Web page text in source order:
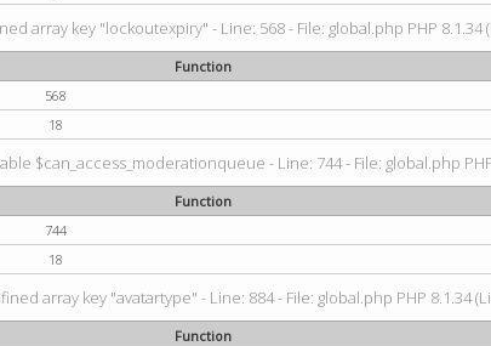
array key "lockoutexpiry" - Line: 568 - File: global.php PHP 8.1.34
Function
568
18
$can_access_moderationqueue - Line: 744 - File: global.php
Function
744
18
array key "avatartype" - Line: 884 - File: global.php PHP 8.1.34
Function